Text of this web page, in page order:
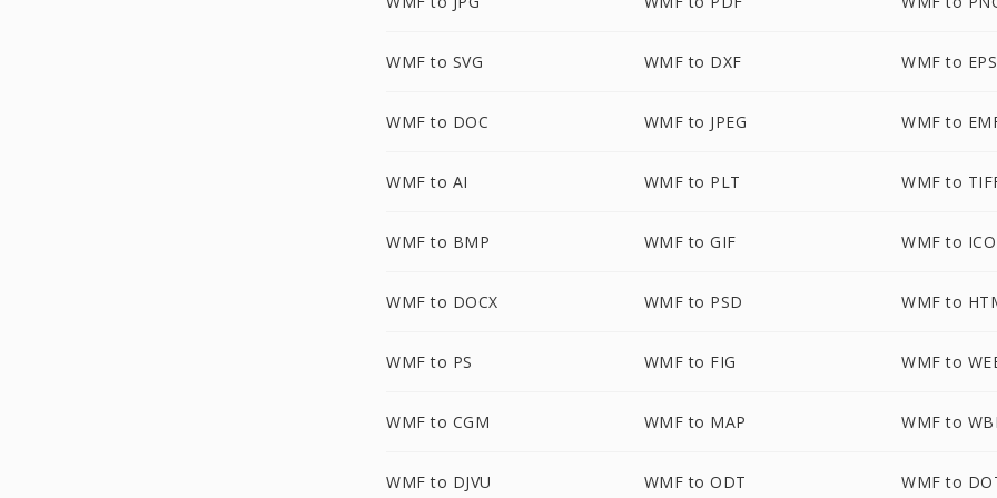
WMF to SVG WMF to DXF WMF to EPS
WMF to DOC WMF to JPEG WMF to
WMF to AI WMF to PLT WMF to
WMF to BMP WMF to GIF WMF to ICO
WMF to DOCX WMF to PSD WMF to
WMF to PS WMF to FIG WMF to
WMF to CGM WMF to MAP WMF to
WMF to DJVU WMF to ODT WMF to